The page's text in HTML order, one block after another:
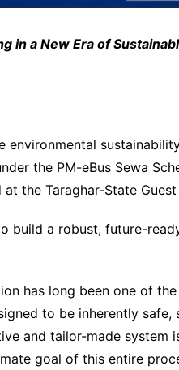
in a New Era of
the PM-eBus Sewa
the Taraghar-State Guest
build a robust, future-
has long been one of
to be inherently safe,
and tailor-made system
goal of this entire